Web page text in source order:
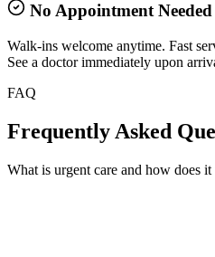
No Appointment Needed
Walk-ins welcome anytime. Fast
See a doctor immediately upon
FAQ
Frequently Asked
What is urgent care and how does